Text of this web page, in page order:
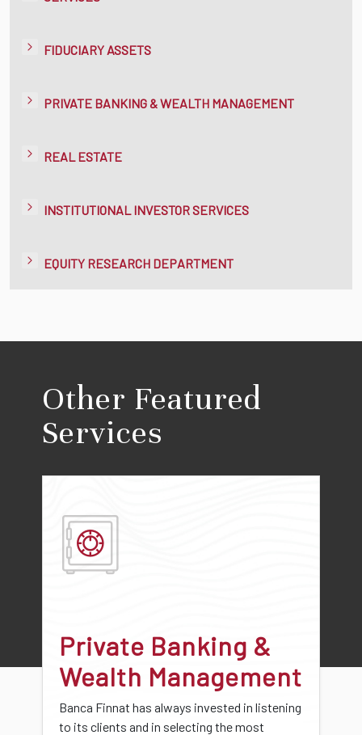
FIDUCIARY ASSETS
PRIVATE BANKING & WEALTH MANAGEMENT
REAL ESTATE
INSTITUTIONAL INVESTOR SERVICES
EQUITY RESEARCH DEPARTMENT
Other Featured
Services
Private Banking &
Wealth Management
Banca Finnat has always invested in listening
to its clients and in selecting the most